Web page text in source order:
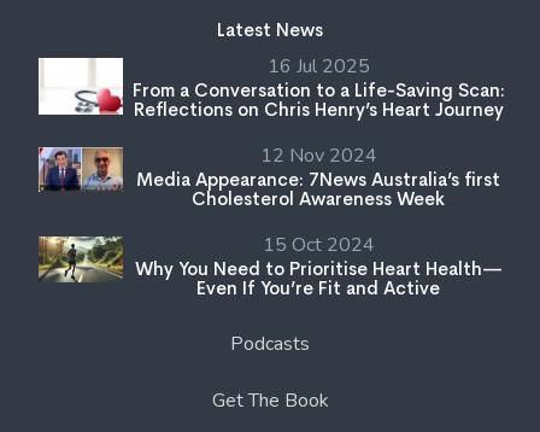
Latest News
16 Jul 2025
From a Conversation to a Life-Saving Scan:
Reflections on Chris Henry’s Heart Journey
12 Nov 2024
Media Appearance: 7News Australia’s first
Cholesterol Awareness Week
15 Oct 2024
Why You Need to Prioritise Heart Health—
Even If You’re Fit and Active
Podcasts
Get The Book